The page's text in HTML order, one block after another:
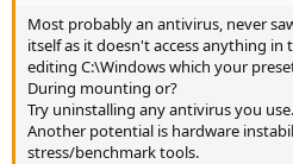
Most probably an antivirus, never
itself as it doesn't access anything in
editing C:\Windows which your
During mounting or?
Try uninstalling any antivirus you use.
Another potential is hardware
stress/benchmark tools.